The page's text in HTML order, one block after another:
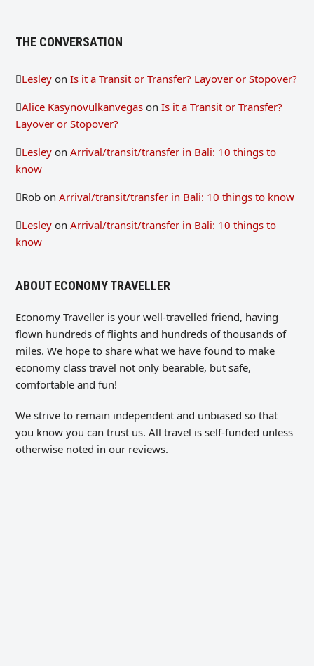
THE CONVERSATION
Lesley onIs it a Transit or Transfer? Layover or Stopover?
Alice Kasynovulkanvegas onIs it a Transit or Transfer?
Layover or Stopover?
Lesley onArrival/transit/transfer in Bali: 10 things to
know
Rob onArrival/transit/transfer in Bali: 10 things to know
Lesley onArrival/transit/transfer in Bali: 10 things to
know
ABOUT ECONOMY TRAVELLER
Economy Traveller is your well-travelled friend, having
flown hundreds of flights and hundreds of thousands of
miles. We hope to share what we have found to make
economy class travel not only bearable, but safe,
comfortable and fun!
We strive to remain independent and unbiased so that
you know you can trust us. All travel is self-funded unless
otherwise noted in our reviews.